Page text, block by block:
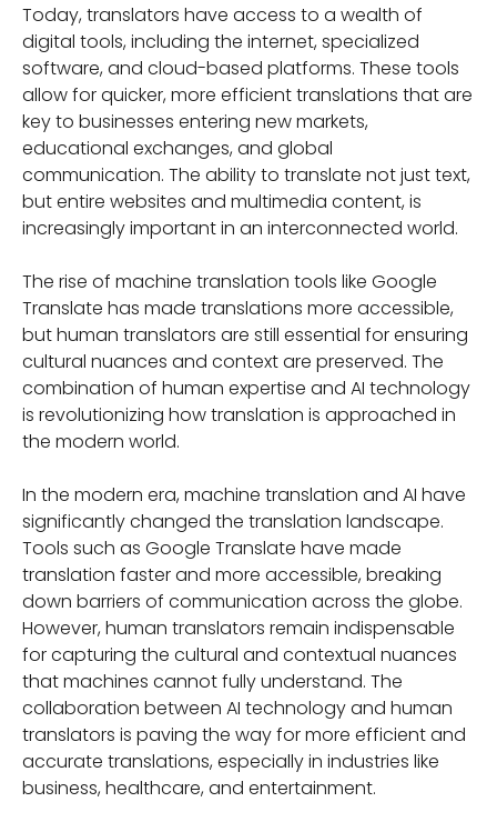
Today, translators have access to a wealth of
digital tools, including the internet, specialized
software, and cloud-based platforms. These tools
allow for quicker, more efficient translations that are
key to businesses entering new markets,
educational exchanges, and global
communication. The ability to translate not just text,
but entire websites and multimedia content, is
increasingly important in an interconnected world.
The rise of machine translation tools like Google
Translate has made translations more accessible,
but human translators are still essential for ensuring
cultural nuances and context are preserved. The
combination of human expertise and AI technology
is revolutionizing how translation is approached in
the modern world.
In the modern era, machine translation and AI have
significantly changed the translation landscape.
Tools such as Google Translate have made
translation faster and more accessible, breaking
down barriers of communication across the globe.
However, human translators remain indispensable
for capturing the cultural and contextual nuances
that machines cannot fully understand. The
collaboration between AI technology and human
translators is paving the way for more efficient and
accurate translations, especially in industries like
business, healthcare, and entertainment.